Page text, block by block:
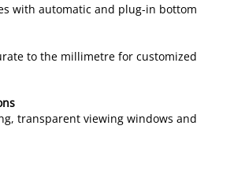
with automatic and plug-in bottom
to the millimetre for customized
transparent viewing windows and